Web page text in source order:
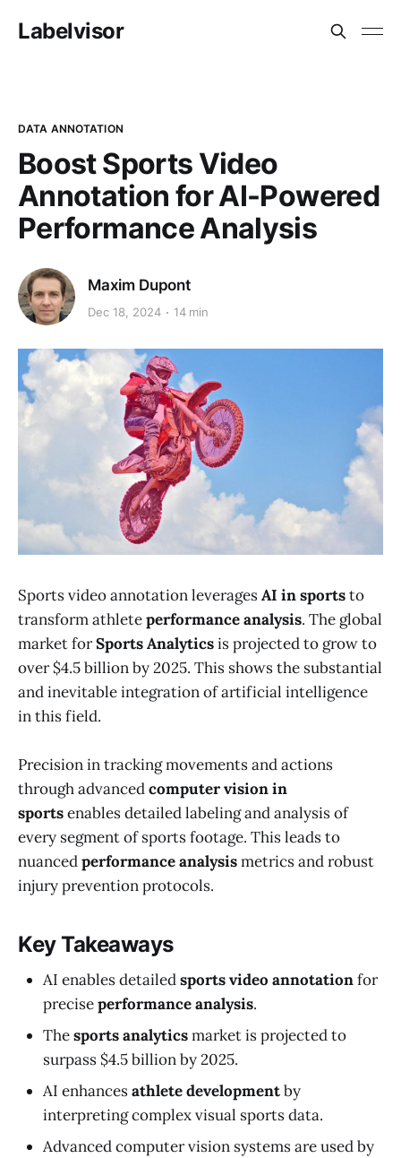
Labelvisor
DATA ANNOTATION
Boost Sports Video
Annotation for AI-Powered
Performance Analysis
Maxim Dupont
Dec 18, 2024 14 min
Sports video annotation leveragesAI in sportsto
transform athleteperformance analysis. The global
market forSports Analyticsis projected to grow to
over $4.5 billion by 2025. This shows the substantial
and inevitable integration of artificial intelligence
in this field.
Precision in tracking movements and actions
through advancedcomputer vision in
sportsenables detailed labeling and analysis of
every segment of sports footage. This leads to
nuancedperformance analysismetrics and robust
injury prevention protocols.
Key Takeaways
AI enables detailedsports video annotationfor
preciseperformance analysis.
Thesports analyticsmarket is projected to
surpass $4.5 billion by 2025.
AI enhancesathlete developmentby
interpreting complex visual sports data.
Advanced computer vision systems are used by